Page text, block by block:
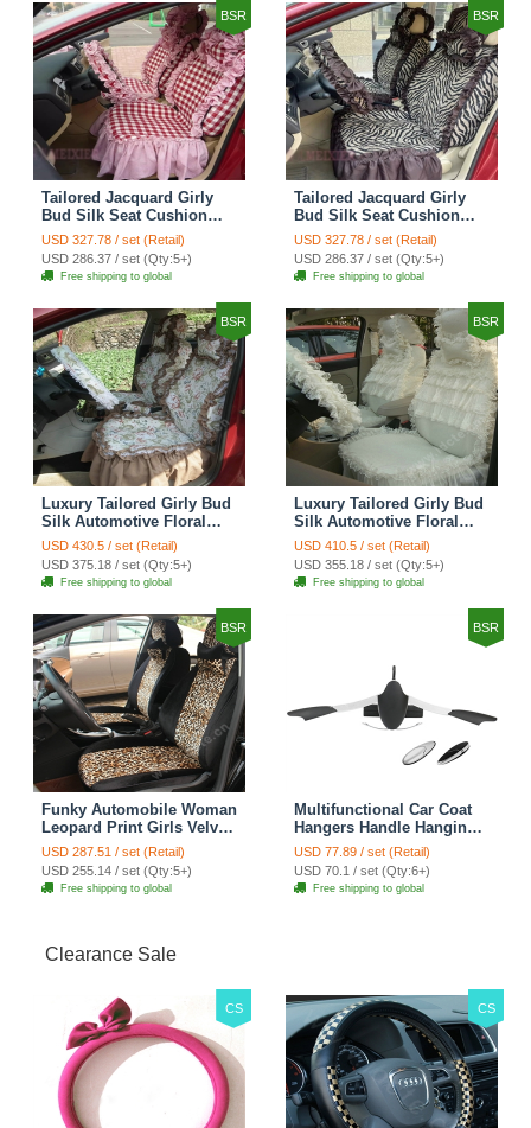
BSR
Tailored Jacquard Girly
Bud Silk Seat Cushion
Grid Lace Countryside
Custom Automobile Car
Seat Cover Sets - Red
USD 327.78 / set (Retail)
USD 286.37 / set (Qty:5+)
Free shipping to global
BSR
Tailored Jacquard Girly
Bud Silk Seat Cushion
Floral Safest Lace Tiger
Print Custom Automobile
Car Seat Cover Sets -
Brown
USD 327.78 / set (Retail)
USD 286.37 / set (Qty:5+)
Free shipping to global
BSR
Luxury Tailored Girly Bud
Silk Automotive Floral
Girls Lace Cotton Custom
Automobile Car Seat
Cover Sets - Countryside
Floral
USD 430.5 / set (Retail)
USD 375.18 / set (Qty:5+)
Free shipping to global
BSR
Luxury Tailored Girly Bud
Silk Automotive Floral
Girls Lace Cotton Custom
Automobile Car Seat
Cover Sets - Beige
USD 410.5 / set (Retail)
USD 355.18 / set (Qty:5+)
Free shipping to global
BSR
Funky Automobile Woman
Leopard Print Girls Velvet
Custom Automobile Car
Seat Cover Set - Black
Brown
USD 287.51 / set (Retail)
USD 255.14 / set (Qty:5+)
Free shipping to global
BSR
Multifunctional Car Coat
Hangers Handle Hanging
Hook ABS Alloy Portable
Headrest Clothes Suit
Travel Storage Bags
Jacket - Penguin Black
USD 77.89 / set (Retail)
USD 70.1 / set (Qty:6+)
Free shipping to global
Clearance Sale
CS CS